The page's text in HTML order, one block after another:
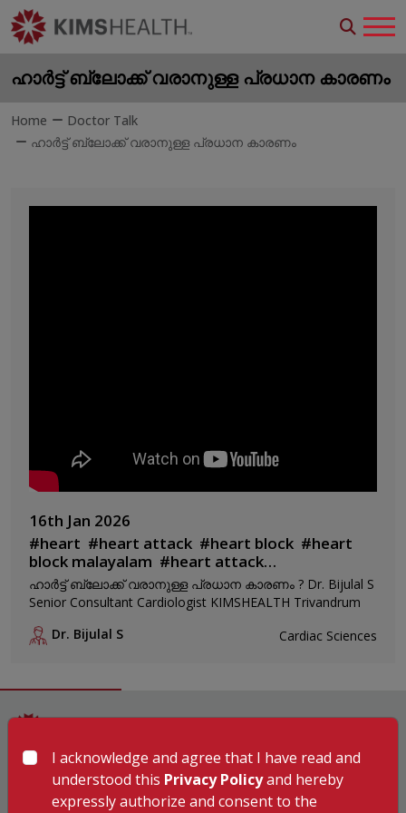
ഹാർട്ട് ബ്ലോക്ക് വരാനുള്ള പ്രധാന കാരണം
Home
Doctor Talk
ഹാർട്ട് ബ്ലോക്ക് വരാനുള്ള പ്രധാന കാരണം
16th Jan 2026
#heart #heart attack #heart block #heart
block malayalam #heart attack
malayalam #heart block maran
ഹാർട്ട് ബ്ലോക്ക് വരാനുള്ള പ്രധാന കാരണം ? Dr. Bijulal S
Senior Consultant Cardiologist KIMSHEALTH Trivandrum
Dr. Bijulal S
Cardiac Sciences
Hospitals
KIMSHEALTH Trivandrum
I acknowledge and agree that I have read and
understood this Privacy Policyand hereby
expressly authorize and consent to the